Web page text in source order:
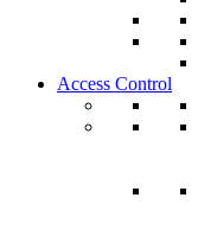
Access Control